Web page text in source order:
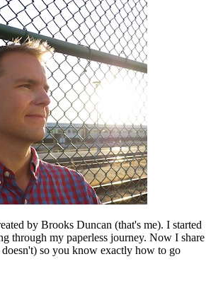
by Brooks Duncan (that's me). I started
through my paperless journey. Now I share
so you know exactly how to go